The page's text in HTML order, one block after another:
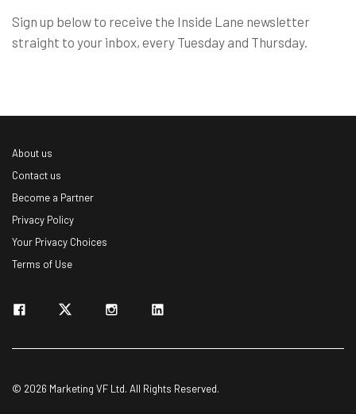
Sign up below to receive the Inside Lane newsletter
straight to your inbox, every Tuesday and Thursday.
About us
Contact us
Become a Partner
Privacy Policy
Your Privacy Choices
Terms of Use
© 2026 Marketing VF Ltd. All Rights Reserved.